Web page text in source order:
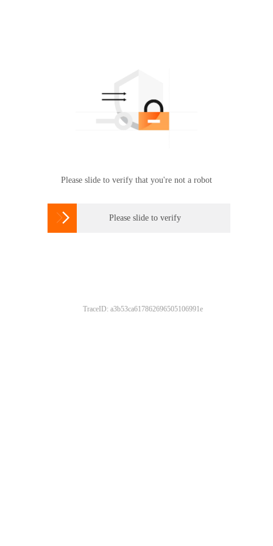
Please slide to verify that you're not a robot
 Please slide to verify
TraceID: a3b53ca617862696505106991e